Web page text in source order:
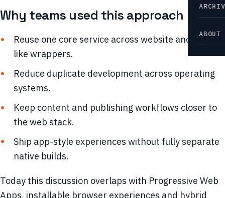
ABOUT
Why teams used this approach
Reuse one core service across website and app-
like wrappers.
Reduce duplicate development across operating
systems.
Keep content and publishing workflows closer to
the web stack.
Ship app-style experiences without fully separate
native builds.
Today this discussion overlaps with Progressive Web
Apps, installable browser experiences and hybrid